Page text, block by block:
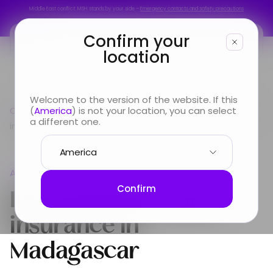
Confirm your
location
Welcome to the version of the website. If this
(America) is not your location, you can select
a different one.
Confirm
Middle East conflict: MSH stands by your side –Emergency contacts and safety precautions
Looking for
Info & Services
Country guide Africa
International Health insurance
in Madagascar
Africa
International Health
insurance in
Madagascar